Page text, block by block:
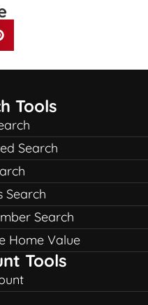
Tools
Search
Search
Search
Home Value
Tools